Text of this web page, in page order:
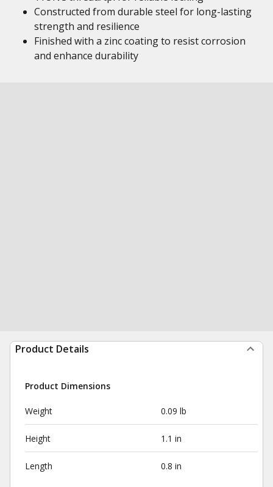
Constructed from durable steel for long-lasting
strength and resilience
Finished with a zinc coating to resist corrosion
and enhance durability
Product Details
Product Dimensions
Weight 0.09 lb
Height 1.1 in
Length 0.8 in